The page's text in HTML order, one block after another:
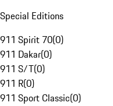
Special Editions
911 Spirit 70(0)
911 Dakar(0)
911 S/T(0)
911 R(0)
911 Sport Classic(0)